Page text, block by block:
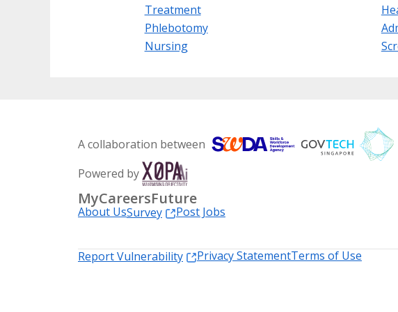
Treatment
Phlebotomy
Nursing
A collaboration between
Powered by
MyCareersFuture
About UsSurvey
Post Jobs
Report Vulnerability
Privacy StatementTerms of Use